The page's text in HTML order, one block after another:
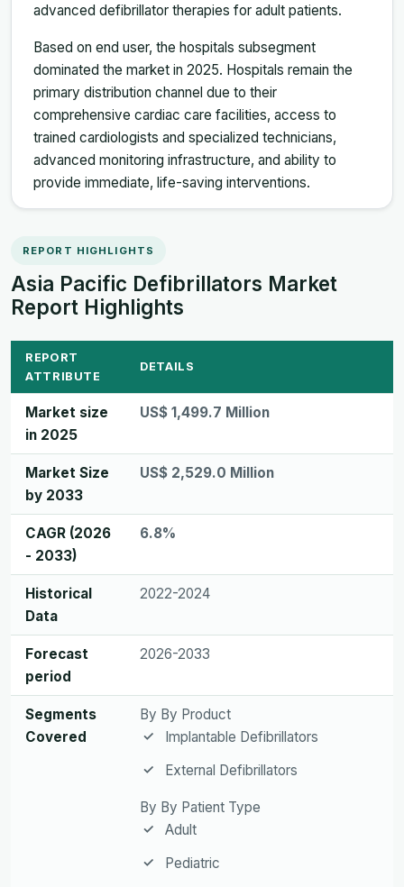
advanced defibrillator therapies for adult patients.
Based on end user, the hospitals subsegment
dominated the market in 2025. Hospitals remain the
primary distribution channel due to their
comprehensive cardiac care facilities, access to
trained cardiologists and specialized technicians,
advanced monitoring infrastructure, and ability to
provide immediate, life-saving interventions.
REPORT HIGHLIGHTS
Asia Pacific Defibrillators Market
Report Highlights
REPORT
ATTRIBUTE
DETAILS
Market size
in 2025
US$ 1,499.7 Million
Market Size
by 2033
US$ 2,529.0 Million
CAGR (2026
- 2033)
6.8%
Historical
Data
2022-2024
Forecast
period
2026-2033
Segments
Covered
By By Product
Implantable Defibrillators
External Defibrillators
By By Patient Type
Adult
Pediatric